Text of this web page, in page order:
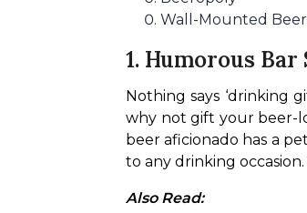
Wall-Mounted
1. Humorous
Nothing says ‘drinking
why not gift your beer-
beer aficionado has a
to any drinking occasion.
Also Read: